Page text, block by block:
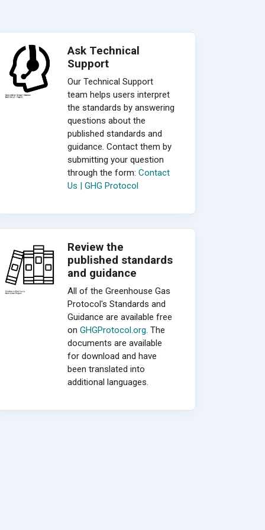
Ask Technical
Support
Our Technical Support
team helps users interpret
the standards by answering
questions about the
published standards and
guidance. Contact them by
submitting your question
through the form: Contact
Us | GHG Protocol
Review the
published standards
and guidance
All of the Greenhouse Gas
Protocol's Standards and
Guidance are available free
on GHGProtocol.org. The
documents are available
for download and have
been translated into
additional languages.